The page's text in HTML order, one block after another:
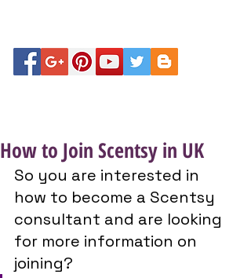
How to Join Scentsy in UK
So you are interested in
how to become a Scentsy
consultant and are looking
for more information on
joining?